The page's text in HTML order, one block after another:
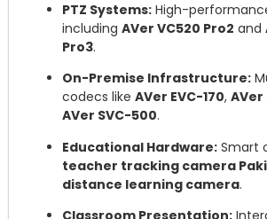
PTZ Systems: High-
including AVer VC520 Pro2 and
Pro3.
On-Premise Infrastructure:
codecs like AVer EVC-170, AVer
AVer SVC-500.
Educational Hardware: Smart
teacher tracking camera
distance learning camera.